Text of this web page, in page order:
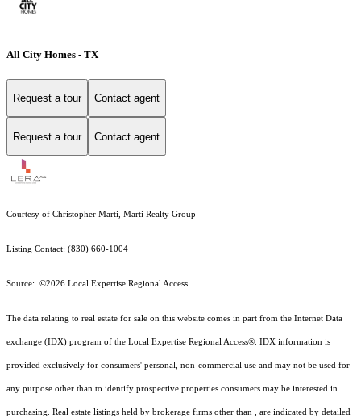
All City Homes - TX
Request a tour Contact agent
Request a tour Contact agent
Courtesy of Christopher Marti, Marti Realty Group
Listing Contact: (830) 660-1004
Source: ©2026 Local Expertise Regional Access
The data relating to real estate for sale on this website comes in part from the Internet Data
exchange (IDX) program of the Local Expertise Regional Access®. IDX information is
provided exclusively for consumers' personal, non-commercial use and may not be used for
any purpose other than to identify prospective properties consumers may be interested in
purchasing. Real estate listings held by brokerage firms other than , are indicated by detailed